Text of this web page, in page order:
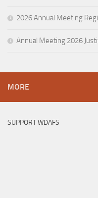
2026 Annual Meeting
Annual Meeting 2026
MORE
SUPPORT WDAFS